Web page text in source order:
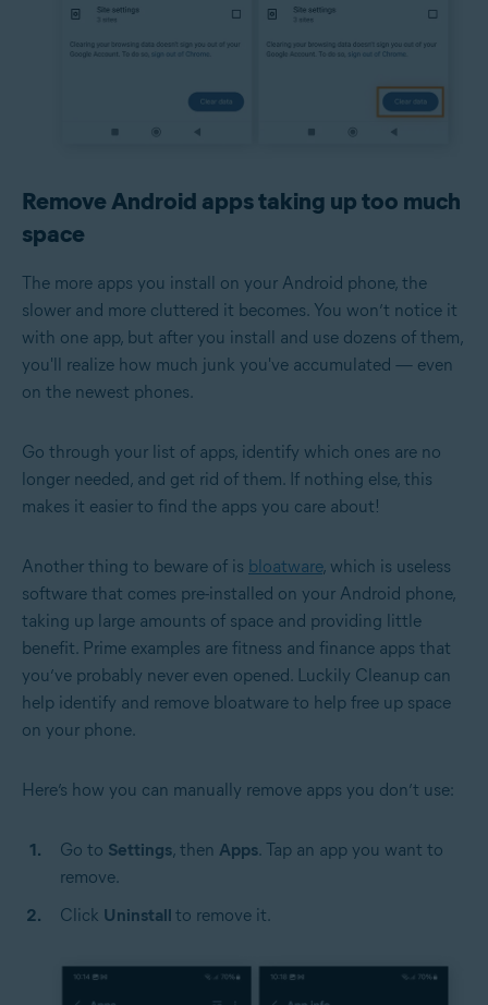
Remove Android apps taking up too much
space
The more apps you install on your Android phone, the
slower and more cluttered it becomes. You won’t notice it
with one app, but after you install and use dozens of them,
you'll realize how much junk you've accumulated — even
on the newest phones.
Go through your list of apps, identify which ones are no
longer needed, and get rid of them. If nothing else, this
makes it easier to find the apps you care about!
Another thing to beware of is bloatware, which is useless
software that comes pre-installed on your Android phone,
taking up large amounts of space and providing little
benefit. Prime examples are fitness and finance apps that
you’ve probably never even opened. Luckily Cleanup can
help identify and remove bloatware to help free up space
on your phone.
Here’s how you can manually remove apps you don’t use:
Go to Settings, then Apps. Tap an app you want to
remove.
Click Uninstall to remove it.